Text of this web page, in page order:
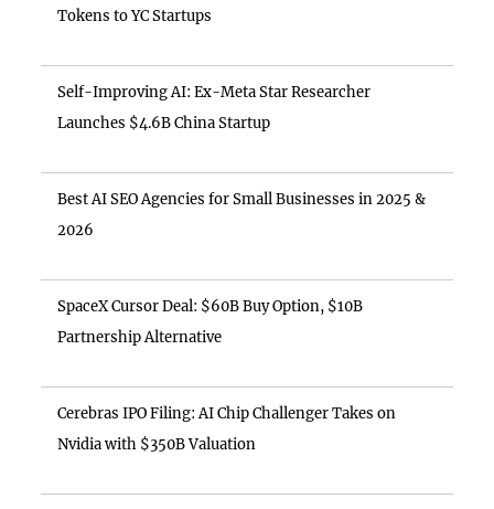
Tokens to YC Startups
Self-Improving AI: Ex-Meta Star Researcher
Launches $4.6B China Startup
Best AI SEO Agencies for Small Businesses in 2025 &
2026
SpaceX Cursor Deal: $60B Buy Option, $10B
Partnership Alternative
Cerebras IPO Filing: AI Chip Challenger Takes on
Nvidia with $350B Valuation